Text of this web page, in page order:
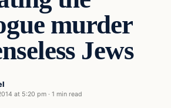
murder
Jews
at 5:20 pm · 1 min read